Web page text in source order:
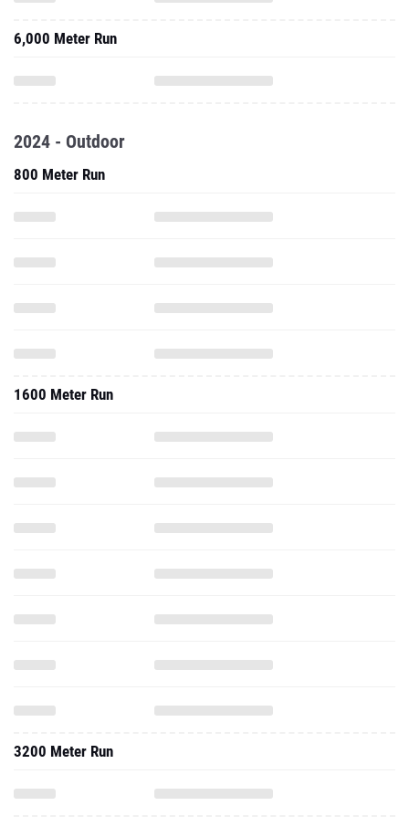
6,000 Meter Run
2024 - Outdoor
800 Meter Run
1600 Meter Run
3200 Meter Run